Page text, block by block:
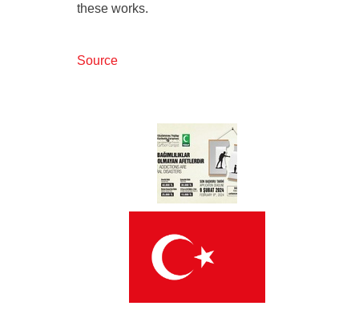
these works.
Source